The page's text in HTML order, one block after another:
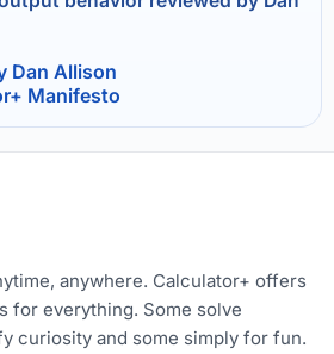
Dan Allison
Manifesto
anywhere. Calculator+ offers
for everything. Some solve
curiosity and some simply for fun.